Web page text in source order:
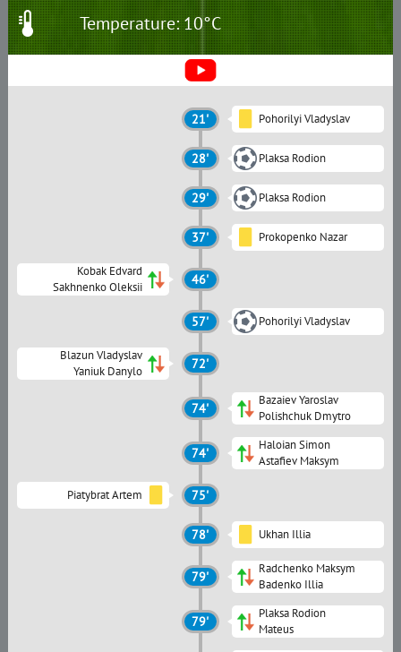
Temperature: 10°C
21' Pohorilyi Vladyslav
28' Plaksa Rodion
29' Plaksa Rodion
37' Prokopenko Nazar
Kobak Edvard
Sakhnenko Oleksii
46'
57' Pohorilyi Vladyslav
Blazun Vladyslav
Yaniuk Danylo
72'
74'
Bazaiev Yaroslav
Polishchuk Dmytro
74'
Haloian Simon
Astafiev Maksym
Piatybrat Artem 75'
78' Ukhan Illia
79'
Radchenko Maksym
Badenko Illia
79'
Plaksa Rodion
Mateus